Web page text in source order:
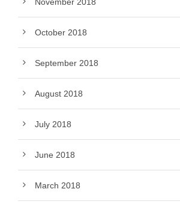
November 2018
October 2018
September 2018
August 2018
July 2018
June 2018
March 2018